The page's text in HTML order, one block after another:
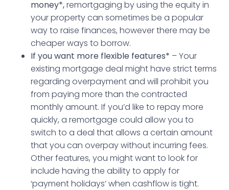
money*,remortgaging by using the equity in
your property can sometimes be a popular
way to raise finances, however there may be
cheaper ways to borrow.
If you want more flexible features* – Your
existing mortgage deal might have strict terms
regarding overpayment and will prohibit you
from paying more than the contracted
monthly amount. If you’d like to repay more
quickly, a remortgage could allow you to
switch to a deal that allows a certain amount
that you can overpay without incurring fees.
Other features, you might want to look for
include having the ability to apply for
‘payment holidays’ when cashflow is tight.